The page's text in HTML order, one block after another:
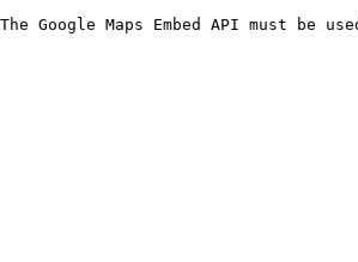
The Google Maps Embed API must be